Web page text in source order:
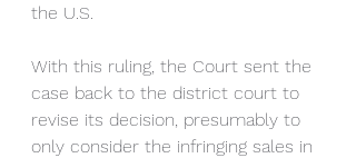
the U.S.
With this ruling, the Court sent the
case back to the district court to
revise its decision, presumably to
only consider the infringing sales in